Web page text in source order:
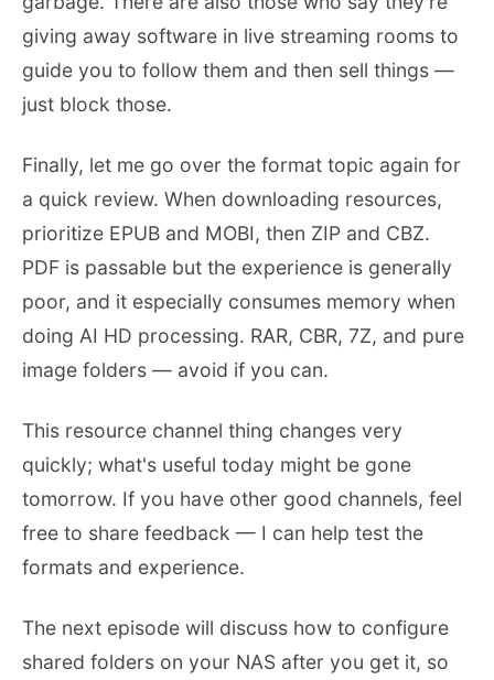
giving away software in live streaming rooms to
guide you to follow them and then sell things —
just block those.
Finally, let me go over the format topic again for
a quick review. When downloading resources,
prioritize EPUB and MOBI, then ZIP and CBZ.
PDF is passable but the experience is generally
poor, and it especially consumes memory when
doing AI HD processing. RAR, CBR, 7Z, and pure
image folders — avoid if you can.
This resource channel thing changes very
quickly; what's useful today might be gone
tomorrow. If you have other good channels, feel
free to share feedback — I can help test the
formats and experience.
The next episode will discuss how to configure
shared folders on your NAS after you get it, so